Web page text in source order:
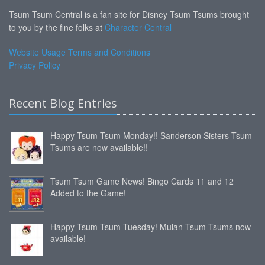
Tsum Tsum Central is a fan site for Disney Tsum Tsums brought
to you by the fine folks at Character Central
Website Usage Terms and Conditions
Privacy Policy
Recent Blog Entries
Happy Tsum Tsum Monday!! Sanderson Sisters Tsum
Tsums are now available!!
Tsum Tsum Game News! Bingo Cards 11 and 12
Added to the Game!
Happy Tsum Tsum Tuesday! Mulan Tsum Tsums now
available!